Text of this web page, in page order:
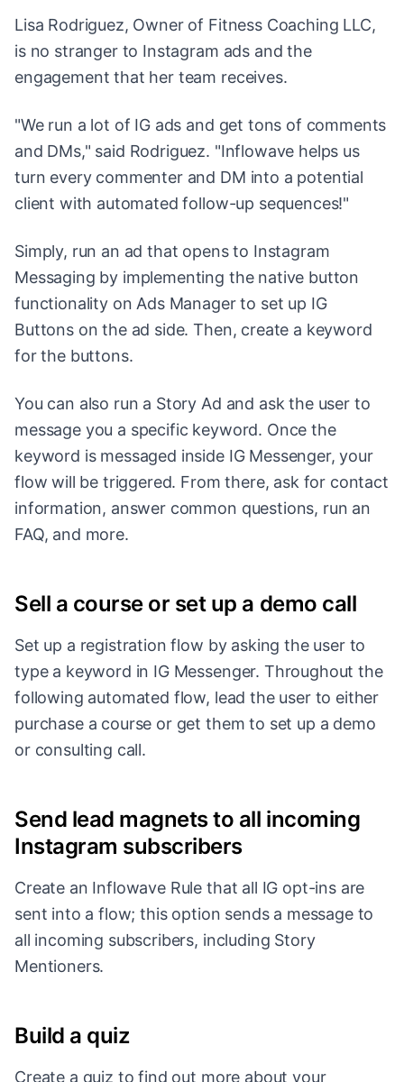
Lisa Rodriguez, Owner of Fitness Coaching LLC,
is no stranger to Instagram ads and the
engagement that her team receives.
"We run a lot of IG ads and get tons of comments
and DMs," said Rodriguez. "Inflowave helps us
turn every commenter and DM into a potential
client with automated follow-up sequences!"
Simply, run an ad that opens to Instagram
Messaging by implementing the native button
functionality on Ads Manager to set up IG
Buttons on the ad side. Then, create a keyword
for the buttons.
You can also run a Story Ad and ask the user to
message you a specific keyword. Once the
keyword is messaged inside IG Messenger, your
flow will be triggered. From there, ask for contact
information, answer common questions, run an
FAQ, and more.
Sell a course or set up a demo call
Set up a registration flow by asking the user to
type a keyword in IG Messenger. Throughout the
following automated flow, lead the user to either
purchase a course or get them to set up a demo
or consulting call.
Send lead magnets to all incoming
Instagram subscribers
Create an Inflowave Rule that all IG opt-ins are
sent into a flow; this option sends a message to
all incoming subscribers, including Story
Mentioners.
Build a quiz
Create a quiz to find out more about your